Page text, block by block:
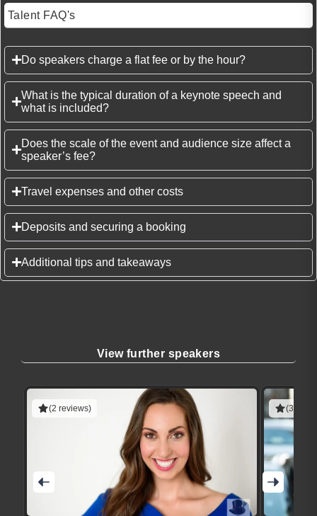
Talent FAQ's
Do speakers charge a flat fee or by the hour?
What is the typical duration of a keynote speech and
what is included?
Does the scale of the event and audience size affect a
speaker’s fee?
Travel expenses and other costs
Deposits and securing a booking
Additional tips and takeaways
View further speakers
(2 reviews) (3